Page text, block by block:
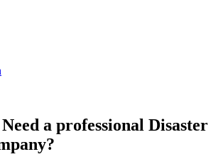
a professional Disaster